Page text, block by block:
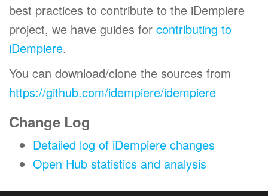
best practices to contribute to the iDempiere
project, we have guides for contributing to
iDempiere.
You can download/clone the sources from
https://github.com/idempiere/idempiere
Change Log
Detailed log of iDempiere changes
Open Hub statistics and analysis